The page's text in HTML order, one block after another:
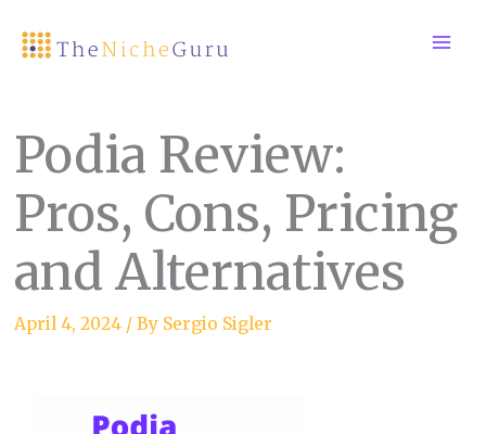
Podia Review:
Pros, Cons, Pricing
and Alternatives
April 4, 2024 / By Sergio Sigler